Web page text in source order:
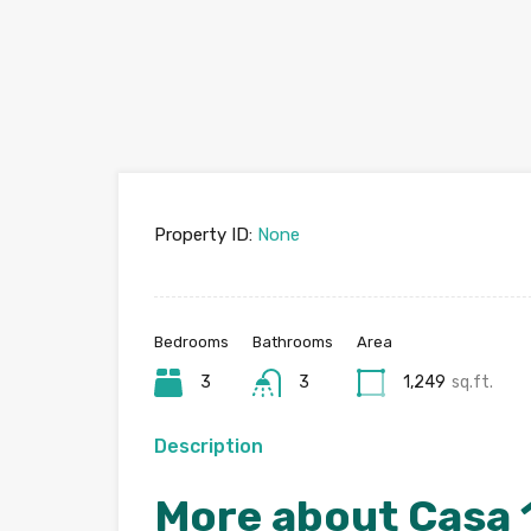
Property ID: None
Bedrooms
3
Bathrooms
3
Area
1,249 sq.ft.
Description
More about Casa